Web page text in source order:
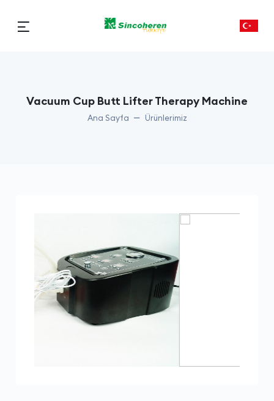
Vacuum Cup Butt Lifter Therapy Machine
Ana Sayfa Ürünlerimiz